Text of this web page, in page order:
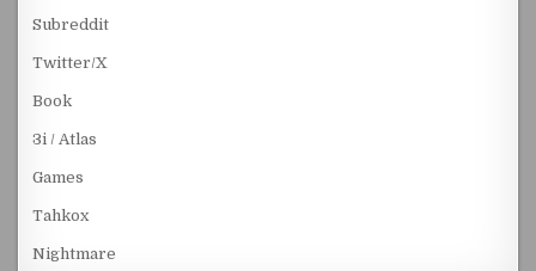
Subreddit
Twitter/X
Book
3i / Atlas
Games
Tahkox
Nightmare